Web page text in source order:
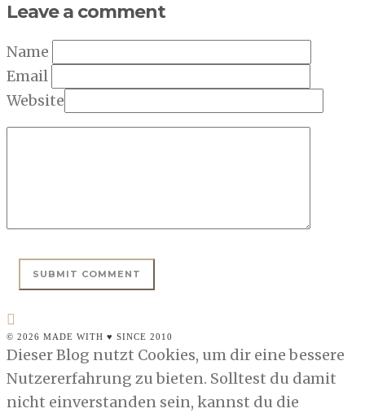
Leave a comment
Name
Email
Website
© 2026 MADE WITH ♥ SINCE 2010
Dieser Blog nutzt Cookies, um dir eine bessere
Nutzererfahrung zu bieten. Solltest du damit
nicht einverstanden sein, kannst du die